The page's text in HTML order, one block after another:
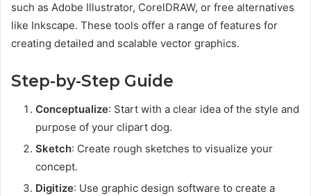
such as Adobe Illustrator, CorelDRAW, or free alternatives
like Inkscape. These tools offer a range of features for
creating detailed and scalable vector graphics.
Step-by-Step Guide
Conceptualize: Start with a clear idea of the style and
purpose of your clipart dog.
Sketch: Create rough sketches to visualize your
concept.
Digitize: Use graphic design software to create a